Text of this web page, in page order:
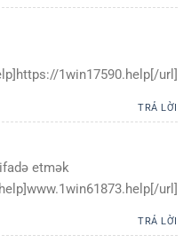
1win17590.help[/url]
TRẢ LỜI
etmək
url]
TRẢ LỜI